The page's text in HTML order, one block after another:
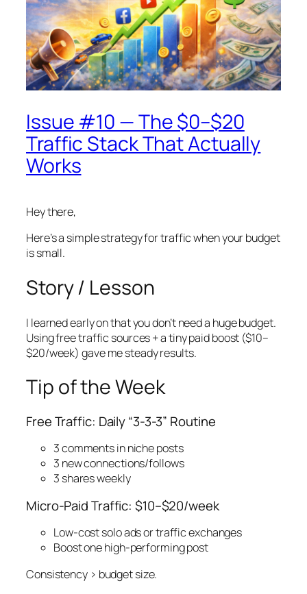
Issue #10 — The $0–$20
Traffic Stack That Actually
Works
Hey there,
Here’s a simple strategy for traffic when your budget
is small.
Story / Lesson
I learned early on that you don’t need a huge budget.
Using free traffic sources + a tiny paid boost ($10–
$20/week) gave me steady results.
Tip of the Week
Free Traffic: Daily “3-3-3” Routine
3 comments in niche posts
3 new connections/follows
3 shares weekly
Micro-Paid Traffic: $10–$20/week
Low-cost solo ads or traffic exchanges
Boost one high-performing post
Consistency > budget size.